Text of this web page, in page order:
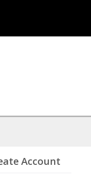
Account